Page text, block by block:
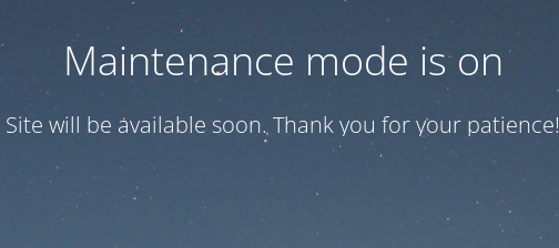
Maintenance mode is on
Site will be available soon. Thank you for your patience!